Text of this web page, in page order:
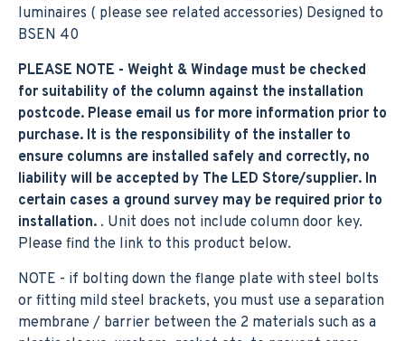
luminaires ( please see related accessories) Designed to
BSEN 40
PLEASE NOTE - Weight & Windage must be checked
for suitability of the column against the installation
postcode. Please email us for more information prior to
purchase. It is the responsibility of the installer to
ensure columns are installed safely and correctly, no
liability will be accepted by The LED Store/supplier. In
certain cases a ground survey may be required prior to
installation. . Unit does not include column door key.
Please find the link to this product below.
NOTE - if bolting down the flange plate with steel bolts
or fitting mild steel brackets, you must use a separation
membrane / barrier between the 2 materials such as a